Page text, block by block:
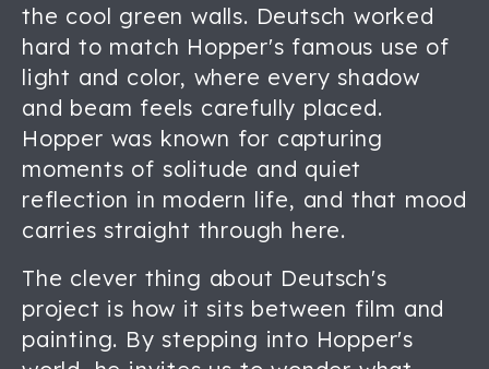
the cool green walls. Deutsch worked
hard to match Hopper's famous use of
light and color, where every shadow
and beam feels carefully placed.
Hopper was known for capturing
moments of solitude and quiet
reflection in modern life, and that mood
carries straight through here.
The clever thing about Deutsch's
project is how it sits between film and
painting. By stepping into Hopper's